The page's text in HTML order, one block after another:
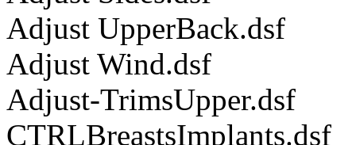
Adjust UpperBack.dsf
Adjust Wind.dsf
Adjust-TrimsUpper.dsf
CTRLBreastsImplants.dsf